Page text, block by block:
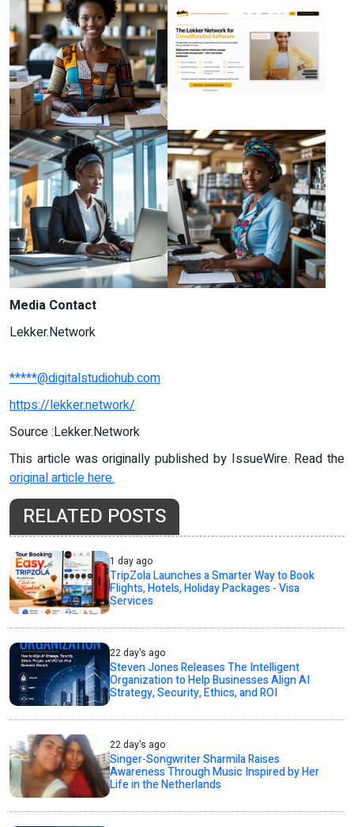
Media Contact
Lekker.Network
*****@digitalstudiohub.com
https://lekker.network/
Source :Lekker.Network
This article was originally published by IssueWire. Read the
original article here.
RELATED POSTS
1 day ago
TripZola Launches a Smarter Way to Book
Flights, Hotels, Holiday Packages - Visa
Services
22 day's ago
Steven Jones Releases The Intelligent
Organization to Help Businesses Align AI
Strategy, Security, Ethics, and ROI
22 day's ago
Singer-Songwriter Sharmila Raises
Awareness Through Music Inspired by Her
Life in the Netherlands